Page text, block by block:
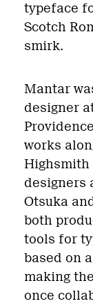
typeface
Scotch
smirk.
Mantar
designer
works
Highsmith
designers
Otsuka
both
tools for
based on
making
once